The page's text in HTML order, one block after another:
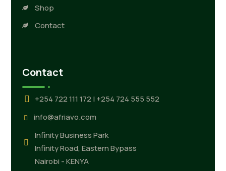
Shop
Contact
Contact
+254 722 111 172 | +254 724 555 552
info@afriavo.com
Infinity Business Park
Infinity Road, Eastern Bypass
Nairobi - KENYA